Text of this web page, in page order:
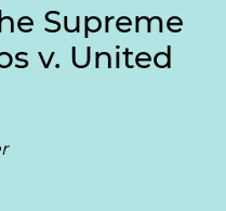
Supreme
v. United